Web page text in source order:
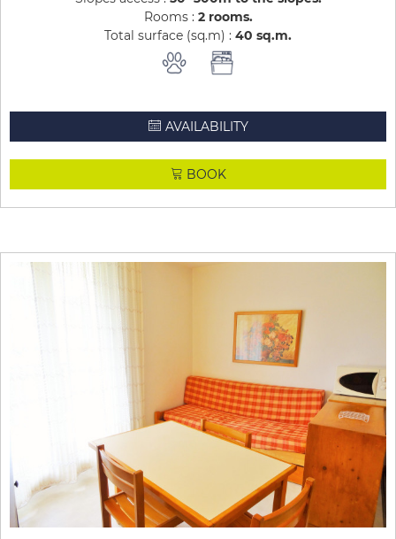
Rooms : 2 rooms
Total surface (sq.m) : 40 sq.m
AVAILABILITY
BOOK